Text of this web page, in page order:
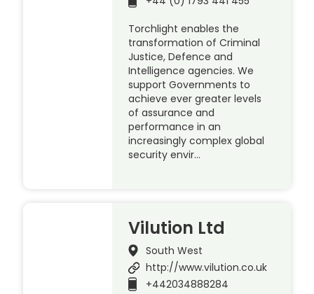
Torchlight enables the
transformation of Criminal
Justice, Defence and
Intelligence agencies. We
support Governments to
achieve ever greater levels
of assurance and
performance in an
increasingly complex global
security envir…
Vilution Ltd
South West
http://www.vilution.co.uk
+442034888284